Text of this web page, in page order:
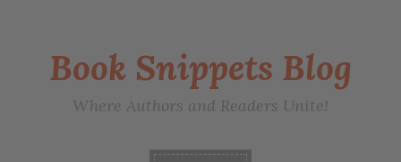
Book Snippets Blog
Where Authors and Readers Unite!